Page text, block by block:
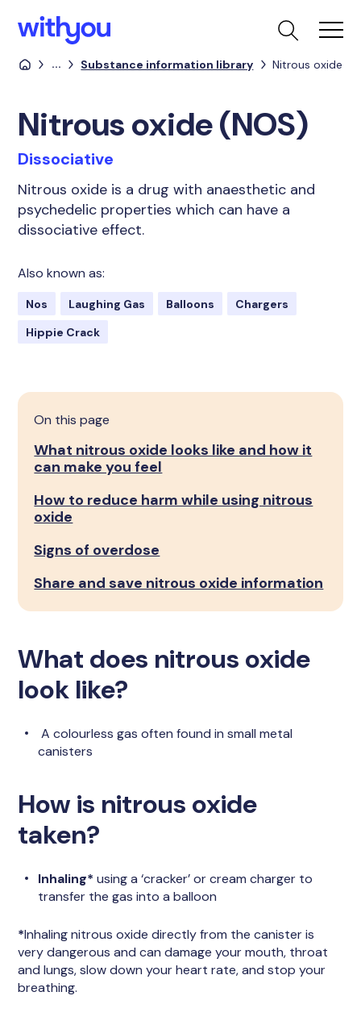
... Substance information library Nitrous oxide
Nitrous oxide (NOS)
Dissociative
Nitrous oxide is a drug with anaesthetic and
psychedelic properties which can have a
dissociative effect.
Also known as:
Nos Laughing Gas Balloons
Chargers
Hippie Crack
On this page
What nitrous oxide looks like and how it
can make you feel
How to reduce harm while using nitrous
oxide
Signs of overdose
Share and save nitrous oxide information
What does nitrous oxide
look like?
A colourless gas often found in small metal
canisters
How is nitrous oxide
taken?
Inhaling*using a ‘cracker’ or cream charger to
transfer the gas into a balloon
*Inhaling nitrous oxide directly from the canister is
very dangerous and can damage your mouth, throat
and lungs, slow down your heart rate, and stop your
breathing.